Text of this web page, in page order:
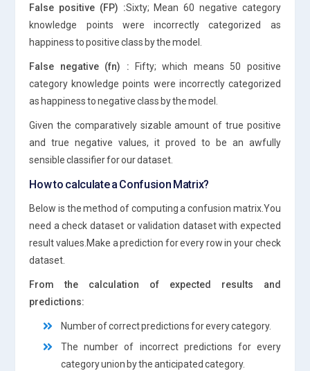
False positive (FP) :Sixty; Mean 60 negative category
knowledge points were incorrectly categorized as
happiness to positive class by the model.
False negative (fn) : Fifty; which means 50 positive
category knowledge points were incorrectly categorized
as happiness to negative class by the model.
Given the comparatively sizable amount of true positive
and true negative values, it proved to be an awfully
sensible classifier for our dataset.
How to calculate a Confusion Matrix?
Below is the method of computing a confusion matrix.You
need a check dataset or validation dataset with expected
result values.Make a prediction for every row in your check
dataset.
From the calculation of expected results and
predictions:
Number of correct predictions for every category.
The number of incorrect predictions for every
category union by the anticipated category.